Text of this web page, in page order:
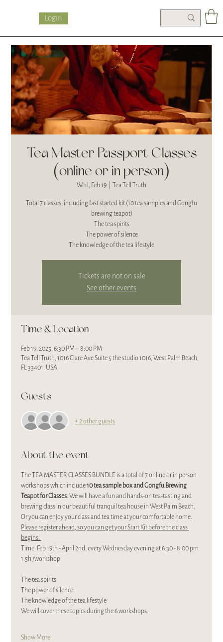
Login
Tea Master Passport Classes
(online or in person)
Wed, Feb 19 Tea Tell Truth
Total 7 classes, including fast started kit (10 tea samples and Gongfu
brewing teapot)
The tea spirits
The power of silence
The knowledge of the tea lifestyle
Tickets are not on sale
See other events
Time & Location
Feb 19, 2025, 6:30 PM – 8:00 PM
Tea Tell Truth, 1016 Clare Ave Suite 5 the studio 1016, West Palm Beach,
FL 33401, USA
Guests
+ 2 other guests
About the event
The TEA MASTER CLASSES BUNDLE is a total of 7 online or in person
workshops which include 10 tea sample box and Gongfu Brewing
Teapot for Classes. We will have a fun and hands-on tea-tasting and
brewing class in our beautiful tranquil tea house in West Palm Beach.
Or you can enjoy your class and tea time at your comfortable home.
Please register ahead, so you can get your Start Kit before the class
begins.
Time: Feb 19th - April 2nd, every Wednesday evening at 6:30 - 8:00 pm
1.5h /workshop
The tea spirits
The power of silence
The knowledge of the tea lifestyle
We will cover these topics during the 6 workshops.
Show More